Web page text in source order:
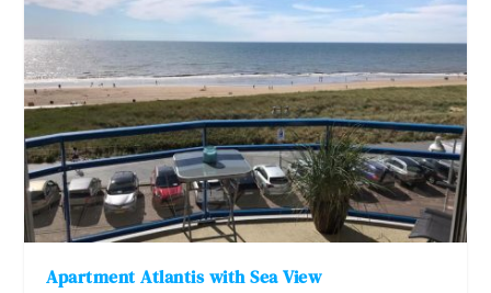
Apartment Atlantis with Sea View